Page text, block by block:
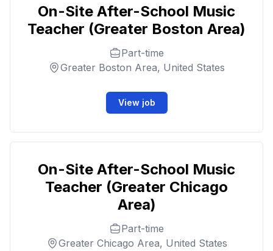
On-Site After-School Music
Teacher (Greater Boston Area)
Part-time
Greater Boston Area, United States
View job
On-Site After-School Music
Teacher (Greater Chicago
Area)
Part-time
Greater Chicago Area, United States